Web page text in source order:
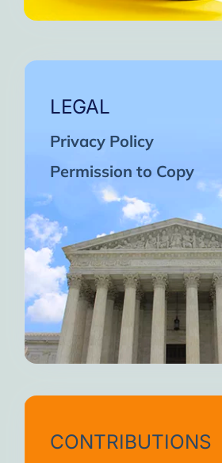
LEGAL
Privacy Policy
Permission to Copy
CONTRIBUTIONS